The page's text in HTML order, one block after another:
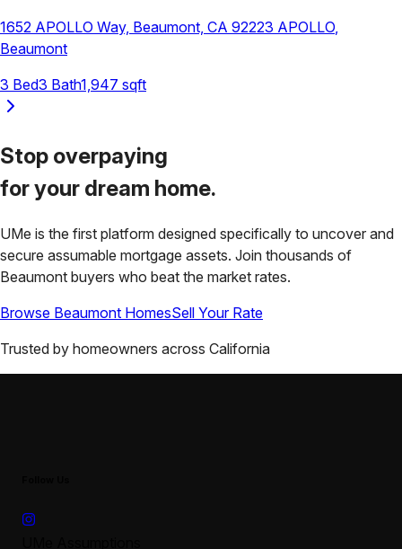
1652 APOLLO Way, Beaumont, CA 92223 APOLLO,
Beaumont
3 Bed3 Bath1,947 sqft
Stop overpaying
for your dream home.
UMe is the first platform designed specifically to uncover and
secure assumable mortgage assets. Join thousands of
Beaumont buyers who beat the market rates.
Browse Beaumont HomesSell Your Rate
Trusted by homeowners across California